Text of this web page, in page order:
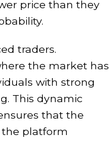
price than they
traders.
the market has
with strong
This dynamic
that the
platform